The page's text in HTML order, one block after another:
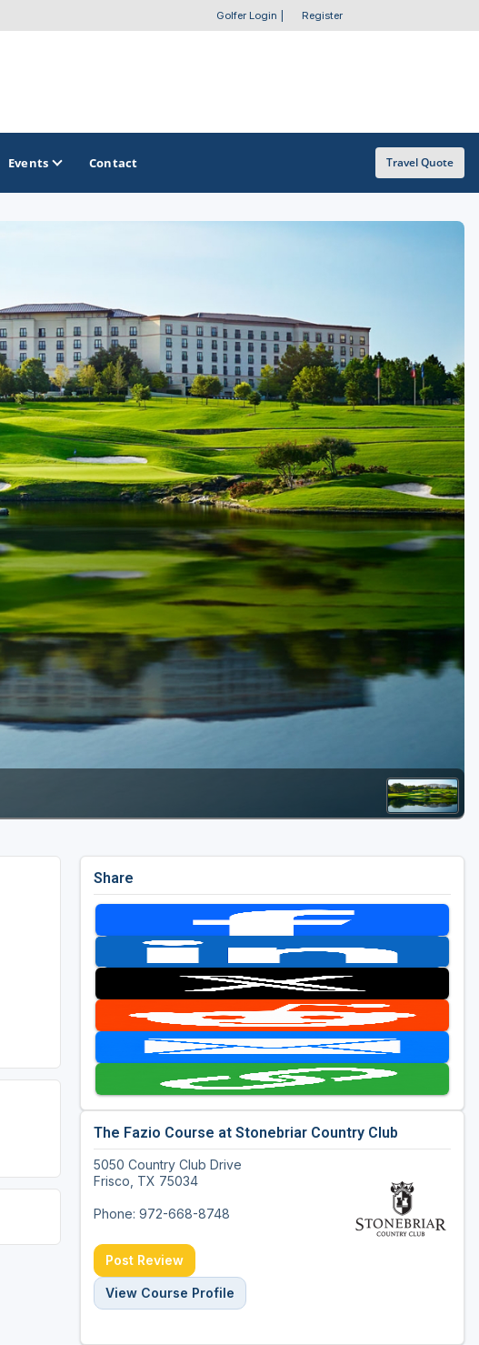
Golfer Login Register
Casino Golf Guide
Golf Resorts Directory
Stay and Play Packages
Golf Travel Ideas
Events Contact Travel Quote
Share
The Fazio Course at Stonebriar Country Club
5050 Country Club Drive
Frisco, TX 75034
Phone: 972-668-8748
Post Review
View Course Profile